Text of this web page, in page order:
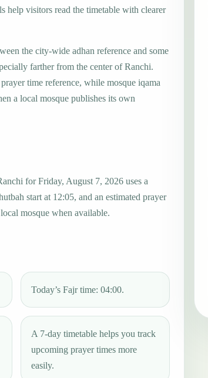
help visitors read the timetable with clearer
the city-wide adhan reference and some
farther from the center of Ranchi.
time reference, while mosque iqama
a local mosque publishes its own
for Friday, August 7, 2026 uses a
start at 12:05, and an estimated prayer
mosque when available.
Today’s Fajr time: 04:00.
A 7-day timetable helps you track
upcoming prayer times more
easily.